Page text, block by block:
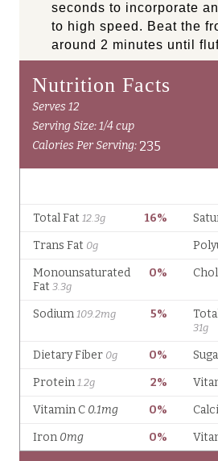
seconds to incorporate
to high speed. Beat the
around 2 minutes until